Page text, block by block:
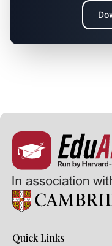
Quick Links